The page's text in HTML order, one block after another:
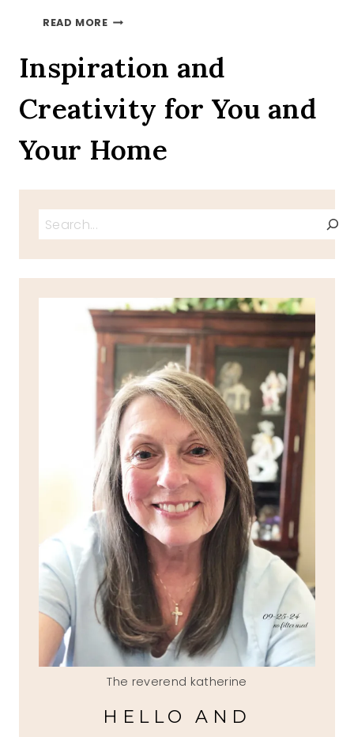
READ MOREHONORING
&
WELCOMING
SUMMER
Inspiration and
Creativity for You and
Your Home
Search
The reverend katherine
HELLO AND